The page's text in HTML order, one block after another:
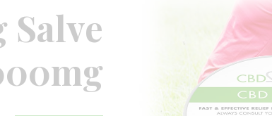
Salve